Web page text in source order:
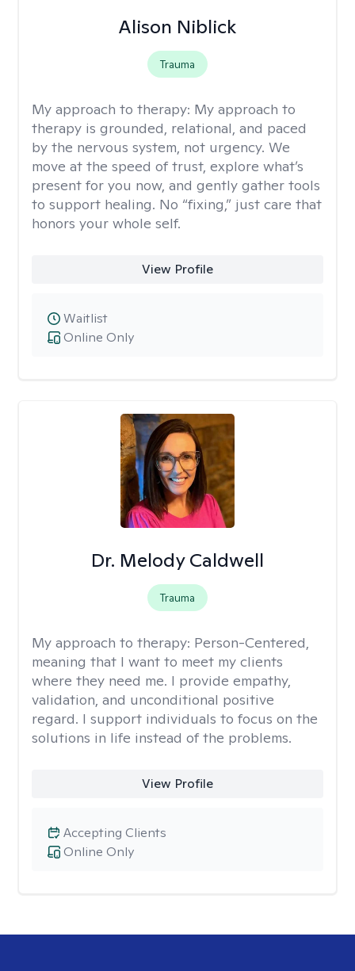
Alison Niblick
Trauma
My approach to therapy: My approach to
therapy is grounded, relational, and paced
by the nervous system, not urgency. We
move at the speed of trust, explore what’s
present for you now, and gently gather tools
to support healing. No “fixing,” just care that
honors your whole self.
View Profile
Online Only
Waitlist
Dr. Melody Caldwell
Trauma
My approach to therapy: Person-Centered,
meaning that I want to meet my clients
where they need me. I provide empathy,
validation, and unconditional positive
regard. I support individuals to focus on the
solutions in life instead of the problems.
View Profile
Online Only
Accepting Clients